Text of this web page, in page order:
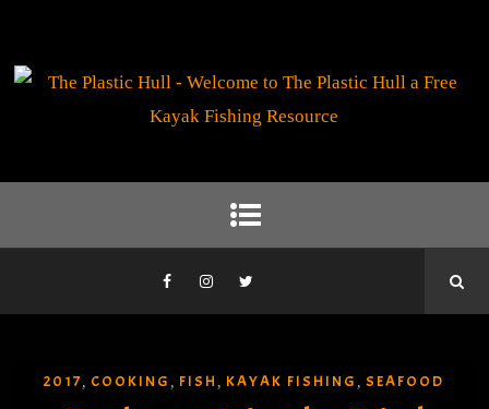
2017 , COOKING , FISH , KAYAK FISHING ,SEAFOOD